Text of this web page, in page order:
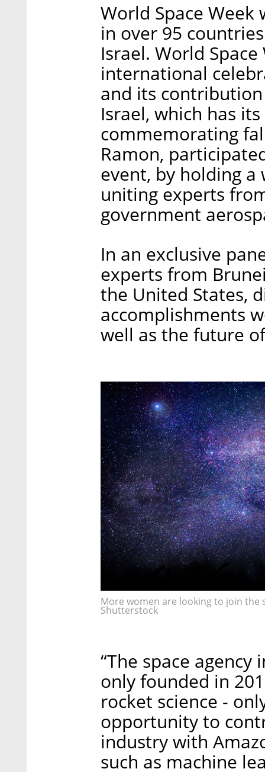
World Space
in over 95
Israel. World
international
and its
Israel, which has
commemorating
Ramon,
event, by holding a
uniting experts
government
In an exclusive
experts from
the United States,
accomplishments
well as the future
More women are looking to join
Shutterstock
“The space
only founded in
rocket science -
opportunity to
industry with
such as machine